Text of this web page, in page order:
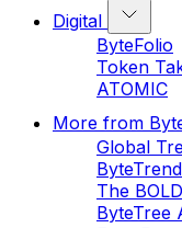
Digital
ByteFolio
Token
ATOMIC
More from
Global
ByteTrend
The
ByteTree